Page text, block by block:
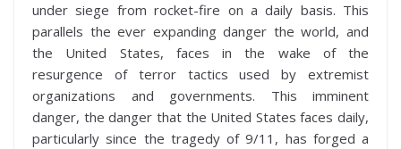
under siege from rocket-fire on a daily basis. This
parallels the ever expanding danger the world, and
the United States, faces in the wake of the
resurgence of terror tactics used by extremist
organizations and governments. This imminent
danger, the danger that the United States faces daily,
particularly since the tragedy of 9/11, has forged a